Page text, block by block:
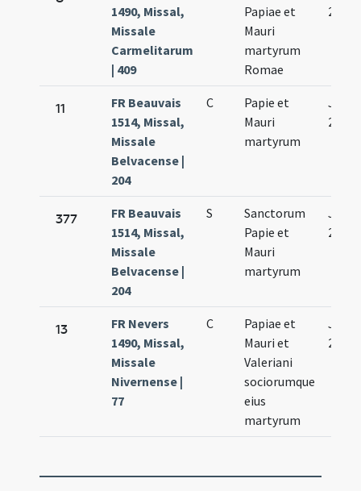
1490, Missal,
Missale
Carmelitarum
| 409
Papiae et
Mauri
martyrum
Romae
29.
11
FR Beauvais
1514, Missal,
Missale
Belvacense |
204
C
Papie et
Mauri
martyrum
Jan.
29.
377
FR Beauvais
1514, Missal,
Missale
Belvacense |
204
S
Sanctorum
Papie et
Mauri
martyrum
Jan.
29.
13
FR Nevers
1490, Missal,
Missale
Nivernense |
77
C
Papiae et
Mauri et
Valeriani
sociorumque
eius
martyrum
Jan.
29.